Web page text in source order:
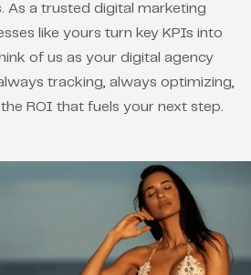
As a trusted digital marketing
like yours turn key KPIs into
of us as your digital agency
tracking, always optimizing,
ROI that fuels your next step.